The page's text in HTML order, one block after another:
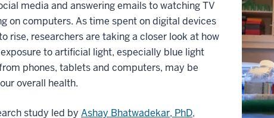
media and answering emails to watching TV
on computers. As time spent on digital devices
rise, researchers are taking a closer look at how
to artificial light, especially blue light
phones, tablets and computers, may be
overall health.
study led by Ashay Bhatwadekar, PhD,